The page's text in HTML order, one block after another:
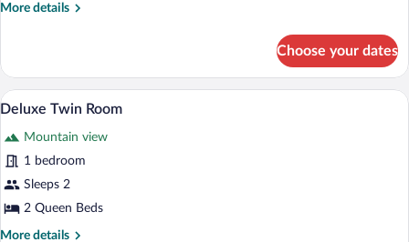
More details
More
Studio
Suite
Choose your dates
View
all
photos
for
Deluxe
Twin
A modern hotel room with a wooden
1
Deluxe Twin Room
Mountain view
1 bedroom
Sleeps 2
2 Queen Beds
More details
More